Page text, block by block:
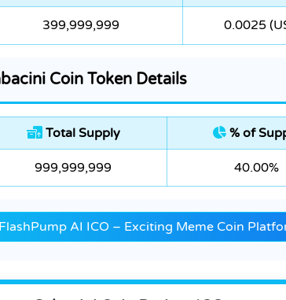
399,999,999 0.0025
Coin Token Details
Total Supply % of
999,999,999 40.00%
FlashPump AI ICO – Exciting Meme Coin